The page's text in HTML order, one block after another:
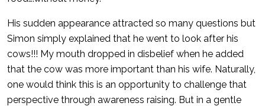
His sudden appearance attracted so many questions but
Simon simply explained that he went to look after his
cows!!! My mouth dropped in disbelief when he added
that the cow was more important than his wife. Naturally,
one would think this is an opportunity to challenge that
perspective through awareness raising. But in a gentle